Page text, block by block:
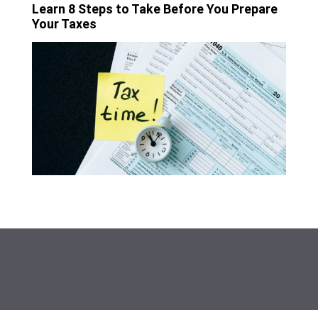
Learn 8 Steps to Take Before You Prepare
Your Taxes